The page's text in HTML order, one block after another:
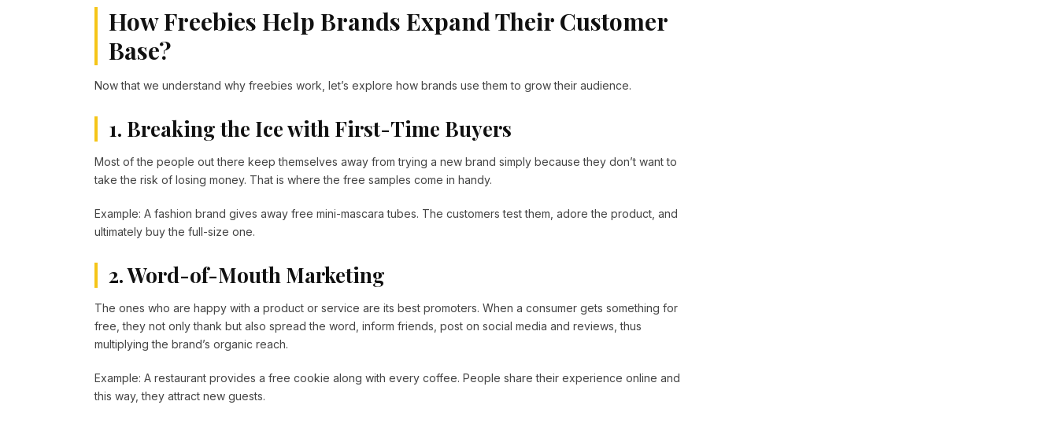
How Freebies Help Brands Expand Their Customer
Base?
Now that we understand why freebies work, let’s explore how brands use them to grow their audience.
1. Breaking the Ice with First-Time Buyers
Most of the people out there keep themselves away from trying a new brand simply because they don’t want to
take the risk of losing money. That is where the free samples come in handy.
Example: A fashion brand gives away free mini-mascara tubes. The customers test them, adore the product, and
ultimately buy the full-size one.
2. Word-of-Mouth Marketing
The ones who are happy with a product or service are its best promoters. When a consumer gets something for
free, they not only thank but also spread the word, inform friends, post on social media and reviews, thus
multiplying the brand’s organic reach.
Example: A restaurant provides a free cookie along with every coffee. People share their experience online and
this way, they attract new guests.